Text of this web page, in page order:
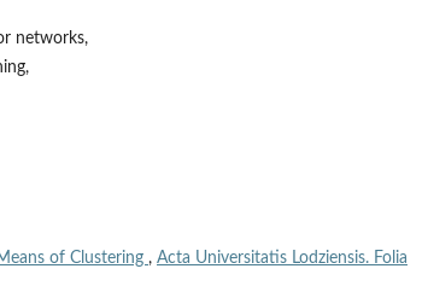
networks,
of Clustering , Acta Universitatis Lodziensis. Folia